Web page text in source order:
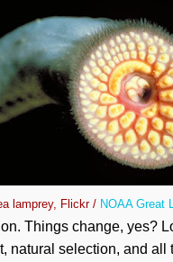
lamprey, Flickr / NOAA Great
Things change, yes?
natural selection, and